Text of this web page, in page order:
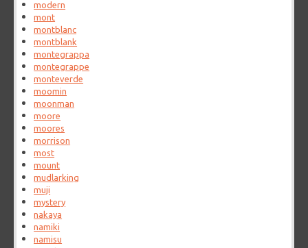
modern
mont
montblanc
montblank
montegrappa
montegrappe
monteverde
moomin
moonman
moore
moores
morrison
most
mount
mudlarking
muji
mystery
nakaya
namiki
namisu